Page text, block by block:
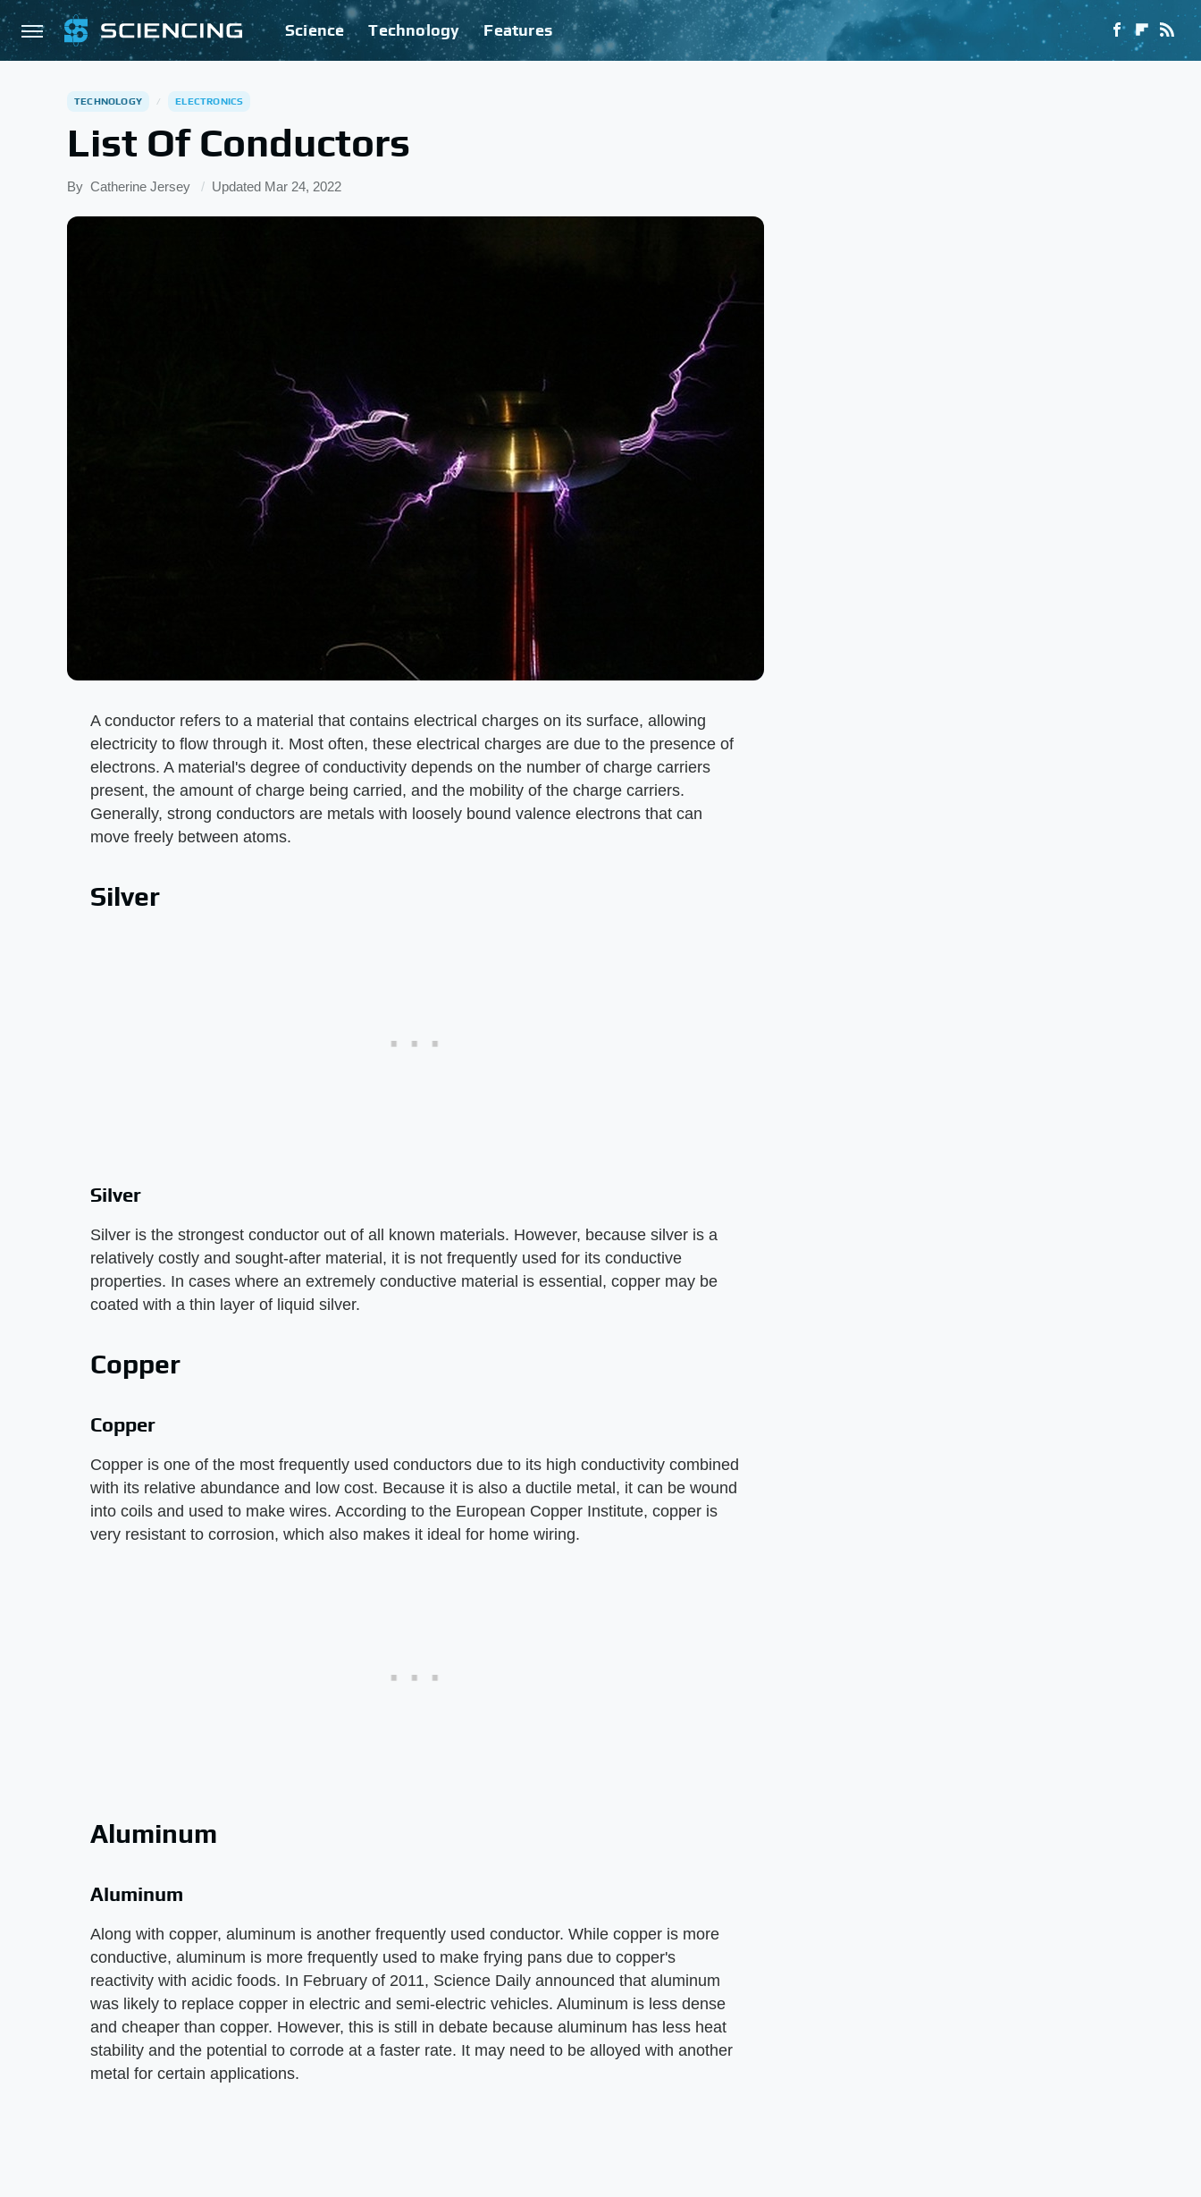
Science Technology Features
TECHNOLOGY ELECTRONICS
List Of Conductors
By Catherine Jersey Updated Mar 24, 2022
A conductor refers to a material that contains electrical charges on its surface, allowing
electricity to flow through it. Most often, these electrical charges are due to the presence of
electrons. A material's degree of conductivity depends on the number of charge carriers
present, the amount of charge being carried, and the mobility of the charge carriers.
Generally, strong conductors are metals with loosely bound valence electrons that can
move freely between atoms.
Silver
Silver
Silver is the strongest conductor out of all known materials. However, because silver is a
relatively costly and sought-after material, it is not frequently used for its conductive
properties. In cases where an extremely conductive material is essential, copper may be
coated with a thin layer of liquid silver.
Copper
Copper
Copper is one of the most frequently used conductors due to its high conductivity combined
with its relative abundance and low cost. Because it is also a ductile metal, it can be wound
into coils and used to make wires. According to the European Copper Institute, copper is
very resistant to corrosion, which also makes it ideal for home wiring.
Aluminum
Aluminum
Along with copper, aluminum is another frequently used conductor. While copper is more
conductive, aluminum is more frequently used to make frying pans due to copper's
reactivity with acidic foods. In February of 2011, Science Daily announced that aluminum
was likely to replace copper in electric and semi-electric vehicles. Aluminum is less dense
and cheaper than copper. However, this is still in debate because aluminum has less heat
stability and the potential to corrode at a faster rate. It may need to be alloyed with another
metal for certain applications.